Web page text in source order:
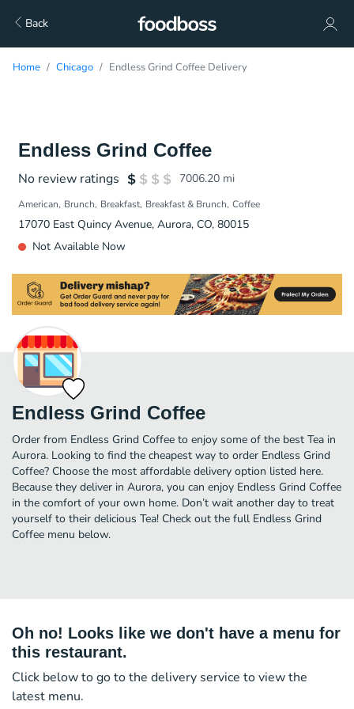
Back
Home Chicago Endless Grind Coffee Delivery
Endless Grind Coffee
No review ratings 7006.20 mi
American Brunch Breakfast Breakfast & Brunch Coffee
17070 East Quincy Avenue, Aurora, CO, 80015
Not Available Now
Endless Grind Coffee
Order from Endless Grind Coffee to enjoy some of the best Tea in
Aurora. Looking to find the cheapest way to order Endless Grind
Coffee? Choose the most affordable delivery option listed here.
Because they deliver in Aurora, you can enjoy Endless Grind Coffee
in the comfort of your own home. Don’t wait another day to treat
yourself to their delicious Tea! Check out the full Endless Grind
Coffee menu below.
Oh no! Looks like we don't have a menu for
this restaurant.
Click below to go to the delivery service to view the
latest menu.